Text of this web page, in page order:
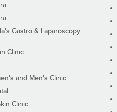
Gastro & Laparoscopy
Clinic
and Men's Clinic
Clinic